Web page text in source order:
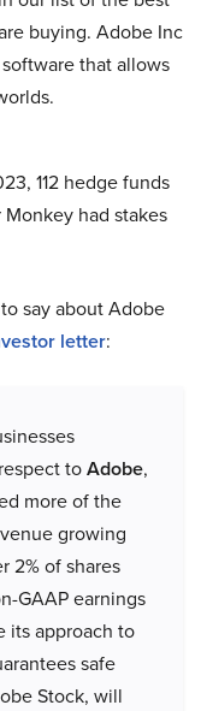
buying. Adobe Inc
that allows
112 hedge funds
had stakes
say about Adobe
letter:
toAdobe,
more of the
growing
2% of shares
GAAP earnings
its approach to
safe
Stock, will